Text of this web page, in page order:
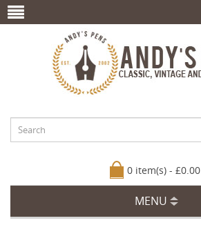
0 item(s) - £0.00
MENU